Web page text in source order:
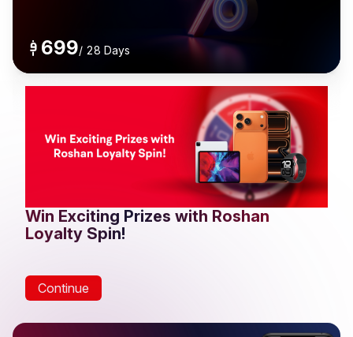
699/ 28 Days
Win Exciting Prizes with Roshan
Loyalty Spin!
Continue